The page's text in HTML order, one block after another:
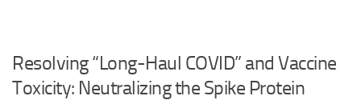
Resolving “Long-Haul COVID” and Vaccine
Toxicity: Neutralizing the Spike Protein